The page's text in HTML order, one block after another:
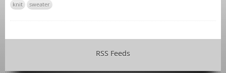
knit sweater
RSS Feeds